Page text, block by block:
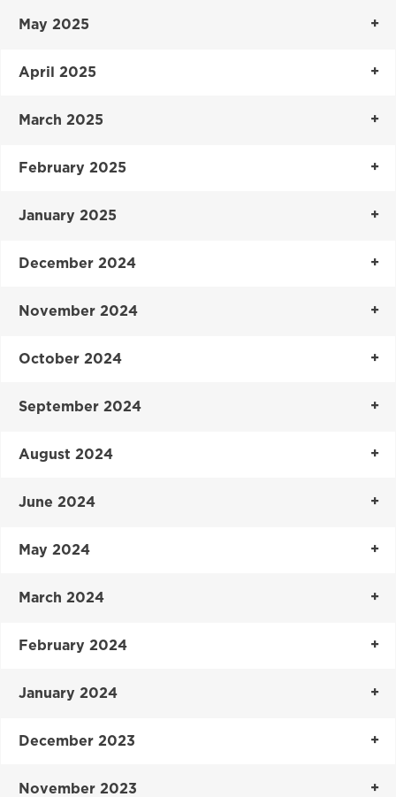
May 2025
April 2025
March 2025
February 2025
January 2025
December 2024
November 2024
October 2024
September 2024
August 2024
June 2024
May 2024
March 2024
February 2024
January 2024
December 2023
November 2023